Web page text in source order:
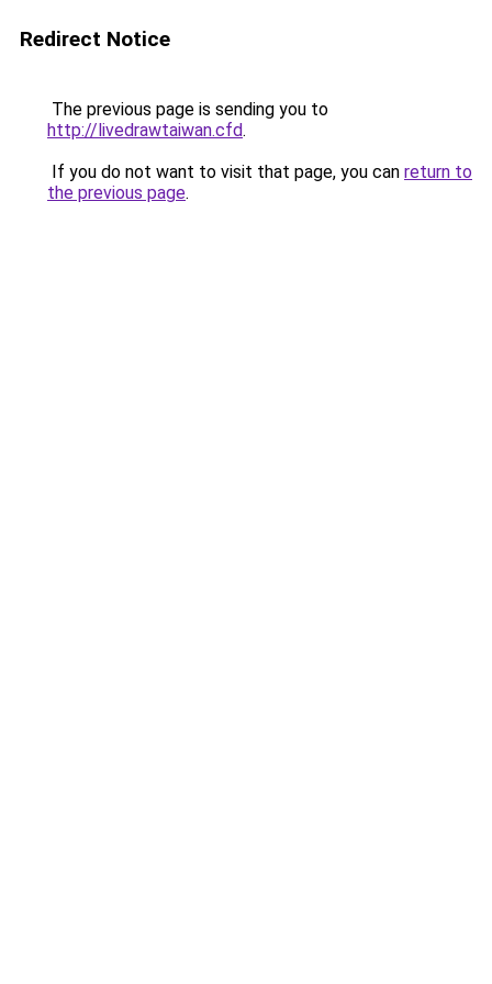
Redirect Notice
The previous page is sending you to
http://livedrawtaiwan.cfd.
If you do not want to visit that page, you can return to
the previous page.